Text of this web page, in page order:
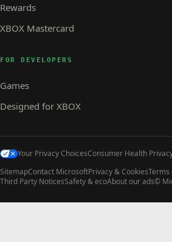
Rewards
XBOX Mastercard
FOR DEVELOPERS
Games
Designed for XBOX
Your Privacy ChoicesConsumer Health
SitemapContact MicrosoftPrivacy & CookiesTerms
Third Party NoticesSafety & ecoAbout our ads©